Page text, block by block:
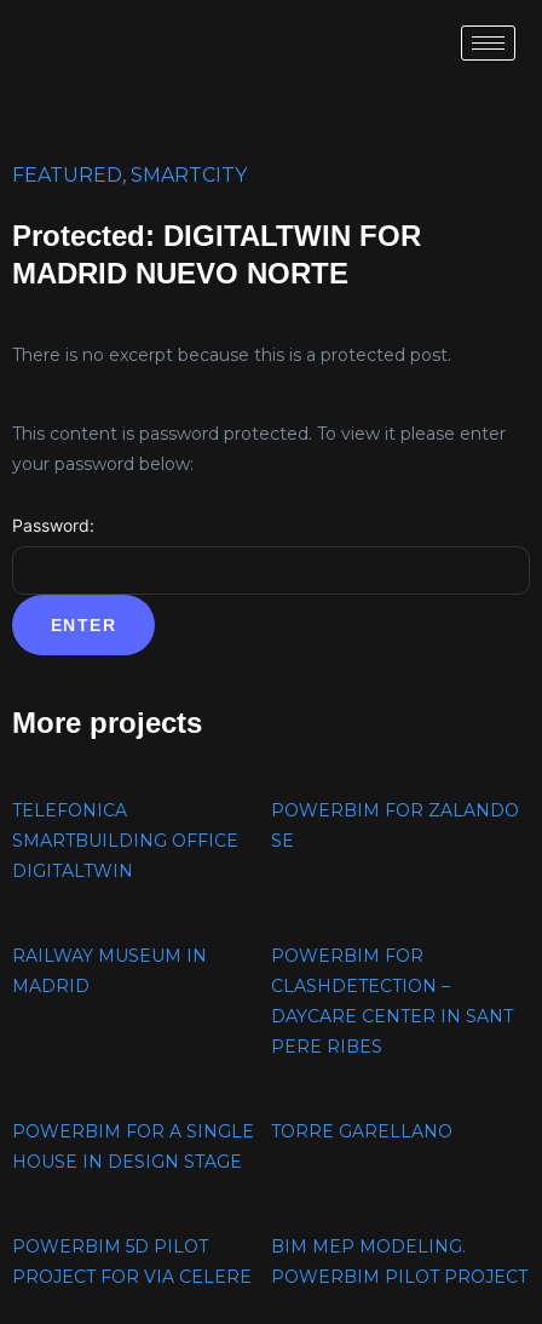
FEATURED, SMARTCITY
Protected: DIGITALTWIN FOR
MADRID NUEVO NORTE
There is no excerpt because this is a protected post.
This content is password protected. To view it please enter
your password below:
Password:
More projects
TELEFONICA
SMARTBUILDING OFFICE
DIGITALTWIN
POWERBIM FOR ZALANDO
SE
RAILWAY MUSEUM IN
MADRID
POWERBIM FOR
CLASHDETECTION –
DAYCARE CENTER IN SANT
PERE RIBES
POWERBIM FOR A SINGLE
HOUSE IN DESIGN STAGE
TORRE GARELLANO
POWERBIM 5D PILOT
PROJECT FOR VIA CELERE
BIM MEP MODELING.
POWERBIM PILOT PROJECT